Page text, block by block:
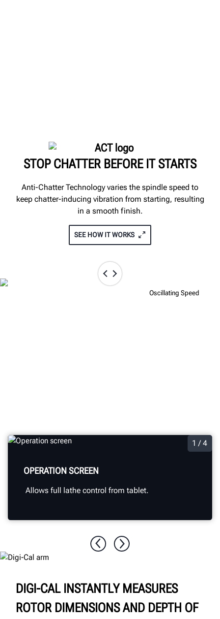
Oscillating Speed
STOP CHATTER BEFORE IT STARTS
Anti-Chatter Technology varies the spindle speed to
keep chatter-inducing vibration from starting, resulting
in a smooth finish.
SEE HOW IT WORKS
1 / 4
OPERATION SCREEN
Allows full lathe control from tablet.
DIGI-CAL INSTANTLY MEASURES
ROTOR DIMENSIONS AND DEPTH OF